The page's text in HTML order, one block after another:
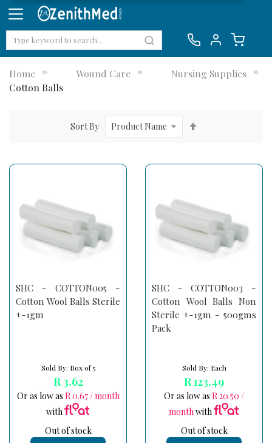
Home Wound Care
Nursing Supplies
Cotton Balls
Sort By
SHC - COTTON005 -
Cotton Wool Balls Sterile
+-1gm
Sold By: Box of 5
R 3.62
Or as low as R 0.67 / month
with
Out of stock
SHC - COTTON003 -
Cotton Wool Balls Non
Sterile +-1gm - 500gms
Pack
Sold By: Each
R 123.49
Or as low as R 20.50 /
monthwith
Out of stock